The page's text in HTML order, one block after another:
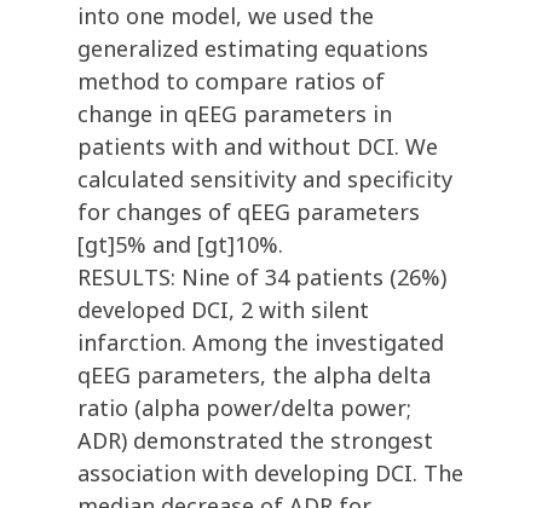
into one model, we used the
generalized estimating equations
method to compare ratios of
change in qEEG parameters in
patients with and without DCI. We
calculated sensitivity and specificity
for changes of qEEG parameters
[gt]5% and [gt]10%.
RESULTS: Nine of 34 patients (26%)
developed DCI, 2 with silent
infarction. Among the investigated
qEEG parameters, the alpha delta
ratio (alpha power/delta power;
ADR) demonstrated the strongest
association with developing DCI. The